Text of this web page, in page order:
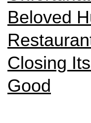
Beloved
Closing
Good